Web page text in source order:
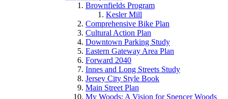
Brownfields Program
Kesler Mill
Comprehensive Bike Plan
Cultural Action Plan
Downtown Parking Study
Eastern Gateway Area Plan
Forward 2040
Innes and Long Streets Study
Jersey City Style Book
Main Street Plan
My Woods: A Vision for Spencer Woods